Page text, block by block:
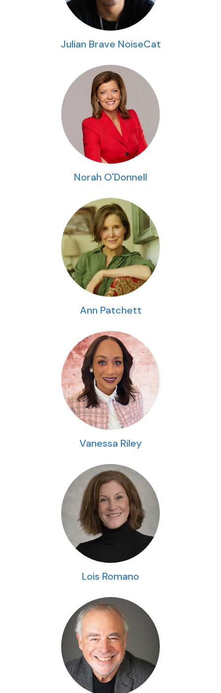
Julian Brave NoiseCat
Norah O'Donnell
Ann Patchett
Vanessa Riley
Lois Romano